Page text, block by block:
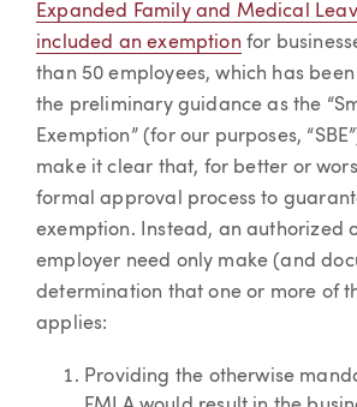
Expanded Family and Medical
included an exemption for
than 50 employees, which has
the preliminary guidance as the
Exemption” (for our purposes,
make it clear that, for better or
formal approval process to
exemption. Instead, an authorized
employer need only make (and
determination that one or more of
applies:
Providing the otherwise